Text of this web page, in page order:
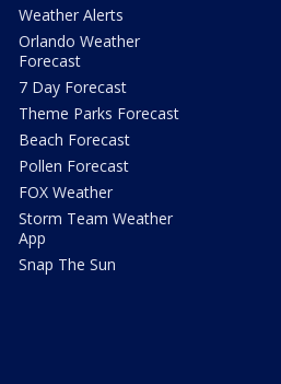
Weather Alerts
Orlando Weather
Forecast
7 Day Forecast
Theme Parks Forecast
Beach Forecast
Pollen Forecast
FOX Weather
Storm Team Weather
App
Snap The Sun